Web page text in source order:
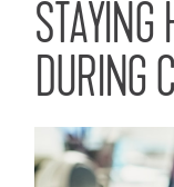
STAYING
DURING